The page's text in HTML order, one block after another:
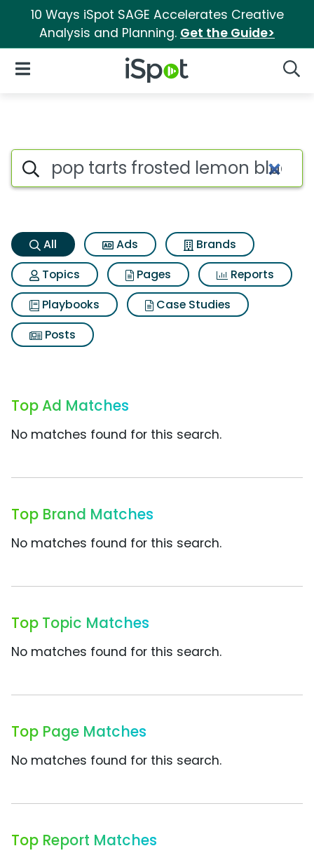
10 Ways iSpot SAGE Accelerates Creative
Analysis and Planning. Get the Guide>
iSpot Logo
Open Navigation
Pop tarts frosted lemon
Search iSpot
All Ads
Brands
Topics
Pages
Reports
Playbooks
Case Studies
Posts
Top Ad Matches
No matches found for this search.
Top Brand Matches
No matches found for this search.
Top Topic Matches
No matches found for this search.
Top Page Matches
No matches found for this search.
Top Report Matches